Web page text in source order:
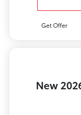
Get Offer
New